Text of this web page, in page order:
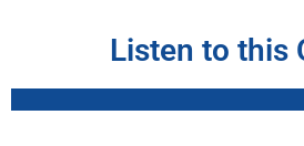
Listen to this